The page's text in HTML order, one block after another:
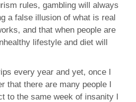
rules, gambling will always
a false illusion of what is real
and that when people are
lifestyle and diet will
every year and yet, once I
that there are many people I
to the same week of insanity I